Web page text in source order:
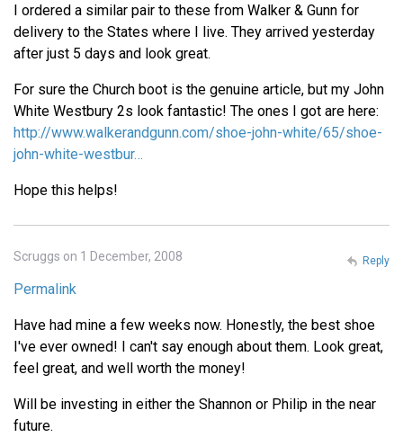
I ordered a similar pair to these from Walker & Gunn for
delivery to the States where I live. They arrived yesterday
after just 5 days and look great.
For sure the Church boot is the genuine article, but my John
White Westbury 2s look fantastic! The ones I got are here:
http://www.walkerandgunn.com/shoe-john-white/65/shoe-
john-white-westbur…
Hope this helps!
Scruggs on 1 December, 2008
Permalink
Have had mine a few weeks now. Honestly, the best shoe
I've ever owned! I can't say enough about them. Look great,
feel great, and well worth the money!
Will be investing in either the Shannon or Philip in the near
future.
Reply